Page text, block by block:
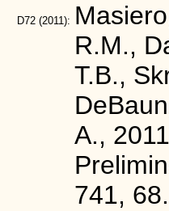
D72 (2011):
R.M.,
T.B.,
A.,
741, 68.